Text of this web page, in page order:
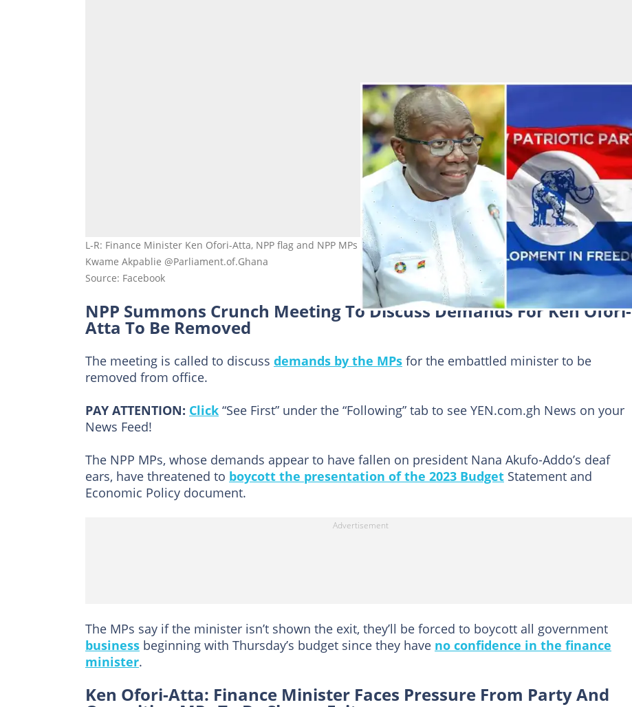
L-R: Finance Minister Ken Ofori-Atta, NPP flag and NPP MPs agitating for the removal of Ofori-Atta Image Credit: Daniel
Kwame Akpablie @Parliament.of.Ghana
Source: Facebook
NPP Summons Crunch Meeting To Discuss Demands For Ken Ofori-
Atta To Be Removed
The meeting is called to discuss demands by the MPs for the embattled minister to be
removed from office.
PAY ATTENTION: Click “See First” under the “Following” tab to see YEN.com.gh News on your
News Feed!
The NPP MPs, whose demands appear to have fallen on president Nana Akufo-Addo’s deaf
ears, have threatened to boycott the presentation of the 2023 Budget Statement and
Economic Policy document.
The MPs say if the minister isn’t shown the exit, they’ll be forced to boycott all government
business beginning with Thursday’s budget since they have no confidence in the finance
minister.
Ken Ofori-Atta: Finance Minister Faces Pressure From Party And